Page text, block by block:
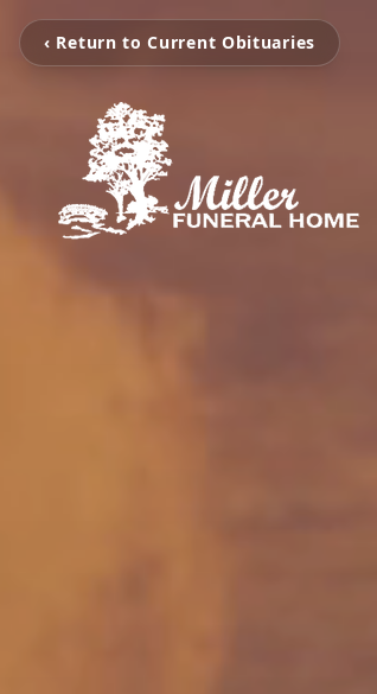
‹ Return to Current Obituaries